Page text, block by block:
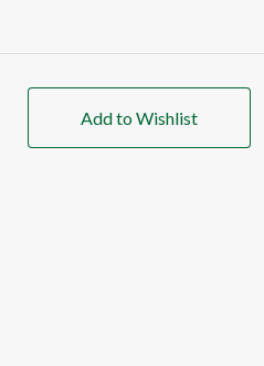
Add to Wishlist